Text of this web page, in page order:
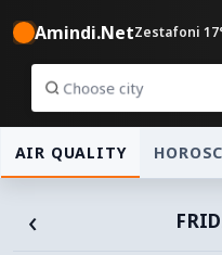
Amindi.NetZestafoni
AIR QUALITY
‹